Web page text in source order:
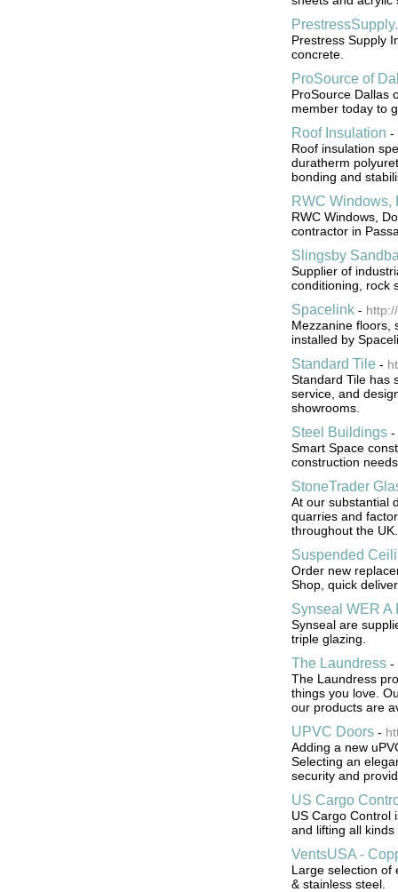
Prestress Supply
concrete.
ProSource of
ProSource Dallas
member today to
Roof Insulation -
Roof insulation
duratherm
bonding and
RWC Windows,
RWC Windows,
contractor in
Slingsby
Supplier of
conditioning, rock
Spacelink-
Mezzanine floors,
installed by
Standard Tile-
Standard Tile has
service, and
showrooms.
Steel Buildings-
Smart Space
construction
StoneTrader
At our substantial
quarries and
throughout the UK.
Suspended
Order new
Shop, quick
Synseal WER A
Synseal are
triple glazing.
The Laundress-
The Laundress
things you love.
our products are
UPVC Doors-
Adding a new
Selecting an
security and
US Cargo
US Cargo Control
and lifting all kinds
VentsUSA -
Large selection of
& stainless steel.